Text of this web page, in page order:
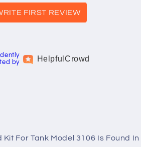
FIRST REVIEW
by
Helpful Crowd
For Tank Model 3106 Is Found In